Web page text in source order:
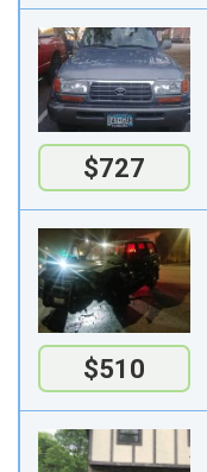
$727
$510